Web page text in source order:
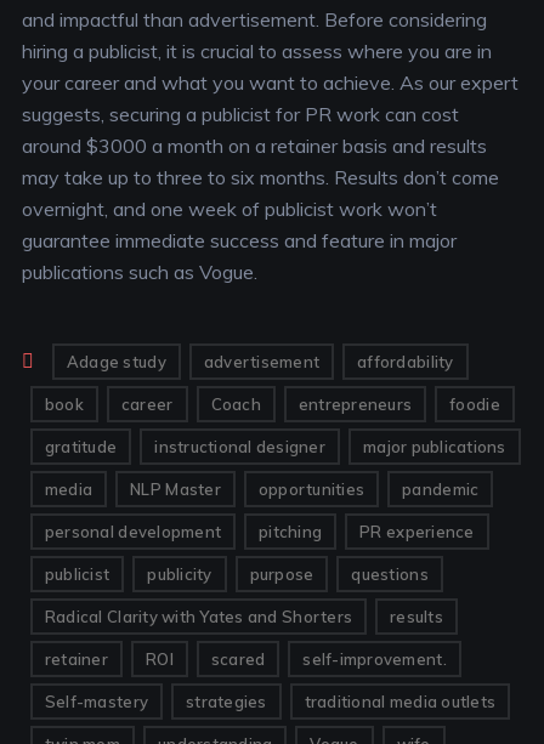
and impactful than advertisement. Before considering
hiring a publicist, it is crucial to assess where you are in
your career and what you want to achieve. As our expert
suggests, securing a publicist for PR work can cost
around $3000 a month on a retainer basis and results
may take up to three to six months. Results don’t come
overnight, and one week of publicist work won’t
guarantee immediate success and feature in major
publications such as Vogue.
Adage study advertisement affordability
book career Coach entrepreneurs foodie
gratitude instructional designer major publications
media NLP Master opportunities pandemic
personal development pitching PR experience
publicist publicity purpose questions
Radical Clarity with Yates and Shorters results
retainer ROI scared self-improvement.
Self-mastery strategies traditional media outlets